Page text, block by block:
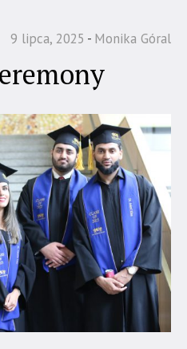
9 lipca, 2025 Monika Góral